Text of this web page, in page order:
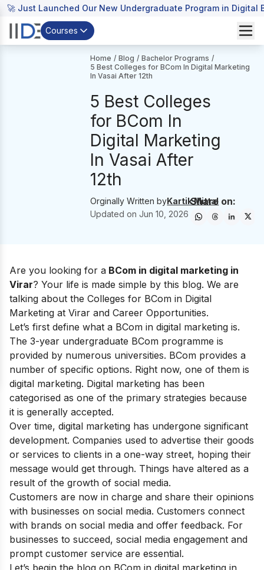
🚀 Just Launched Our New Undergraduate Program in
Courses
Home / Blog / Bachelor Programs /
5 Best Colleges for BCom In Digital Marketing
In Vasai After 12th
5 Best Colleges
for BCom In
Digital Marketing
In Vasai After
12th
Orginally Written byKartik Mittal
Updated onJun 10, 2026
Share on:
Are you looking for a BCom in digital marketing in
Virar? Your life is made simple by this blog. We are
talking about the Colleges for BCom in Digital
Marketing at Virar and Career Opportunities.
Let’s first define what a BCom in digital marketing is.
The 3-year undergraduate BCom programme is
provided by numerous universities. BCom provides a
number of specific options. Right now, one of them is
digital marketing. Digital marketing has been
categorised as one of the primary strategies because
it is generally accepted.
Over time, digital marketing has undergone significant
development. Companies used to advertise their goods
or services to clients in a one-way street, hoping their
message would get through. Things have altered as a
result of the growth of social media.
Customers are now in charge and share their opinions
with businesses on social media. Customers connect
with brands on social media and offer feedback. For
businesses to succeed, social media engagement and
prompt customer service are essential.
Let’s begin the blog on BCom in digital marketing in